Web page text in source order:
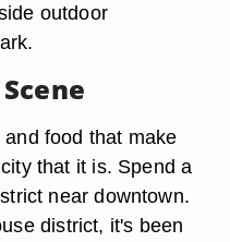
outdoor
food that make
that it is. Spend a
near downtown.
district, it's been